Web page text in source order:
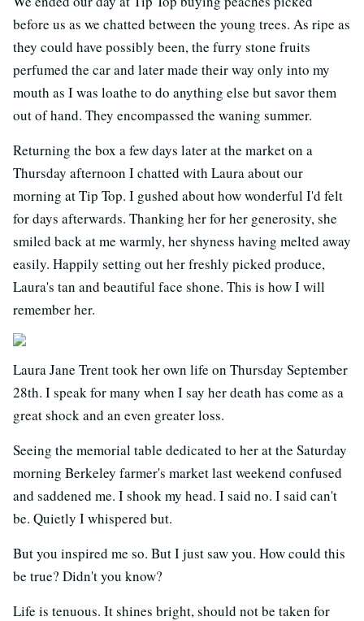
before us as we chatted between the young trees. As ripe as
they could have possibly been, the furry stone fruits
perfumed the car and later made their way only into my
mouth as I was loathe to do anything else but savor them
out of hand. They encompassed the waning summer.
Returning the box a few days later at the market on a
Thursday afternoon I chatted with Laura about our
morning at Tip Top. I gushed about how wonderful I'd felt
for days afterwards. Thanking her for her generosity, she
smiled back at me warmly, her shyness having melted away
easily. Happily setting out her freshly picked produce,
Laura's tan and beautiful face shone. This is how I will
remember her.
Laura Jane Trent took her own life on Thursday September
28th. I speak for many when I say her death has come as a
great shock and an even greater loss.
Seeing the memorial table dedicated to her at the Saturday
morning Berkeley farmer's market last weekend confused
and saddened me. I shook my head. I said no. I said can't
be. Quietly I whispered but.
But you inspired me so. But I just saw you. How could this
be true? Didn't you know?
Life is tenuous. It shines bright, should not be taken for